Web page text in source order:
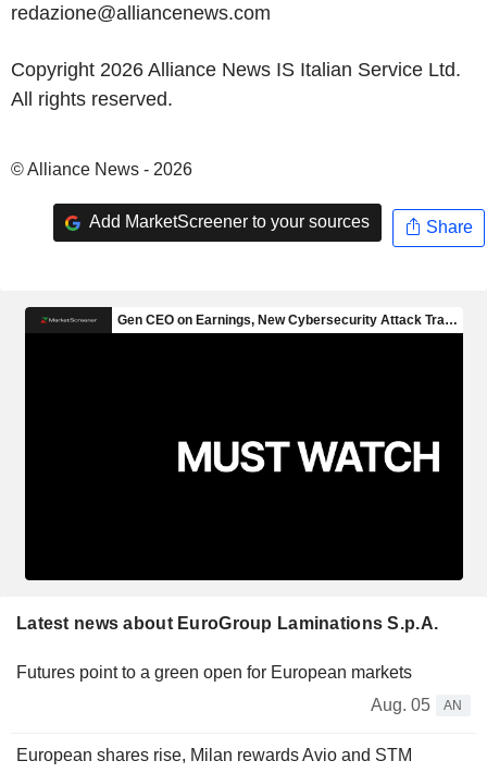
redazione@alliancenews.com
Copyright 2026 Alliance News IS Italian Service Ltd.
All rights reserved.
© Alliance News - 2026
Add MarketScreener to your sources Share
Latest news about EuroGroup Laminations S.p.A.
Futures point to a green open for European markets
Aug. 05
AN
European shares rise, Milan rewards Avio and STM